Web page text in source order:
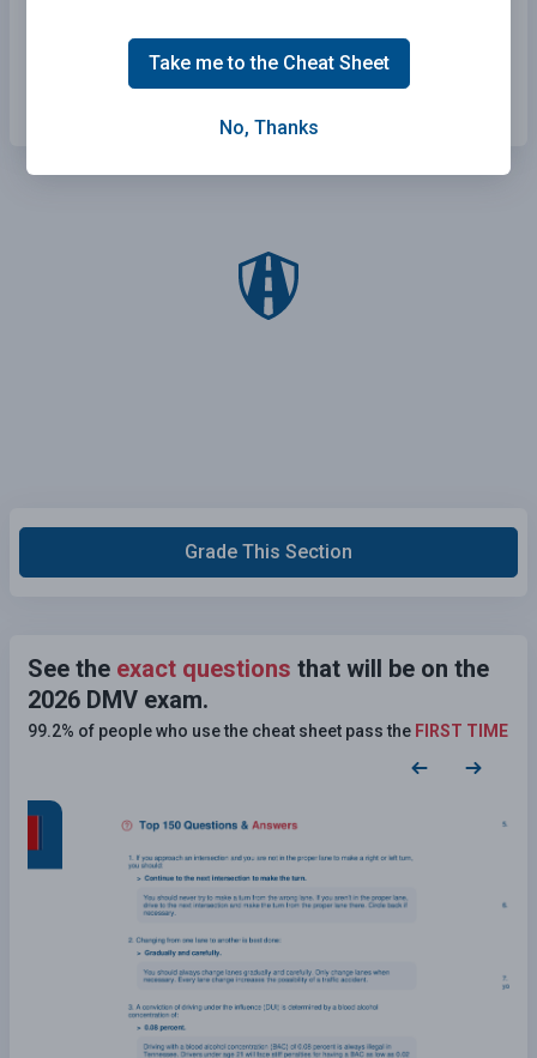
All of the above.
Grade This Section
See the exact questions that will be on the
2026 DMV exam.
99.2% of people who use the cheat sheet pass the FIRST TIME
Take me to the Cheat Sheet
No, Thanks